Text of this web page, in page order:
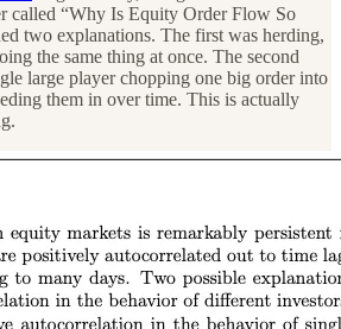
called “Why Is Equity Order Flow So
two explanations. The first was herding,
the same thing at once. The second
large player chopping one big order into
them in over time. This is actually